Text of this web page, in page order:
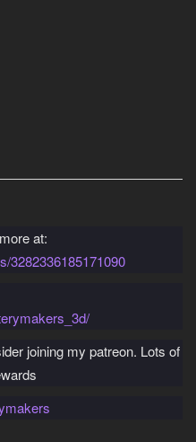
at:
3282336185171090
joining my patreon. Lots of